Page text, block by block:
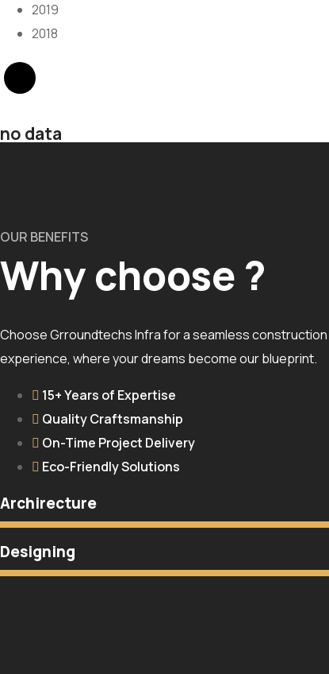
2019
2018
no data
OUR BENEFITS
Why choose ?
Choose Grroundtechs Infra for a seamless construction
experience, where your dreams become our blueprint.
15+ Years of Expertise
Quality Craftsmanship
On-Time Project Delivery
Eco-Friendly Solutions
Archirecture
Designing